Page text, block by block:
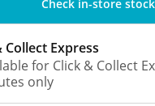
Check in-store stock
Collect Express
for Click & Collect
only